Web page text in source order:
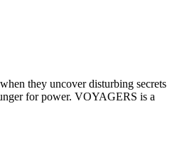
they uncover disturbing secrets
for power. VOYAGERS is a